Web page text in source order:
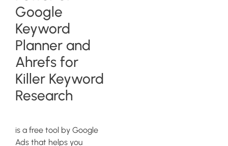
Google
Keyword
Planner and
Ahrefs for
Killer Keyword
Research
is a free tool by Google
Ads that helps you